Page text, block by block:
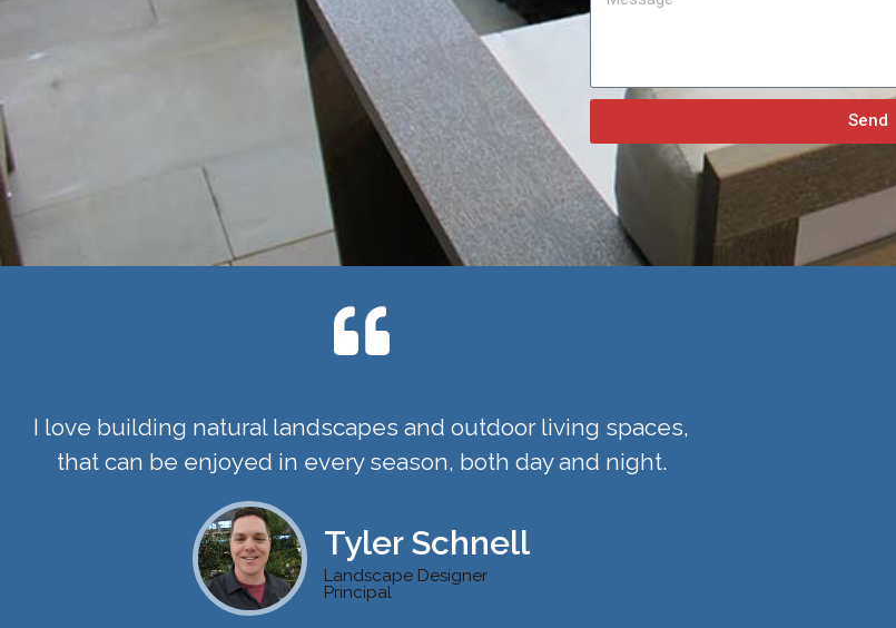
Send
I love building natural landscapes and outdoor living spaces,
that can be enjoyed in every season, both day and night.
Tyler Schnell
Landscape Designer
Principal